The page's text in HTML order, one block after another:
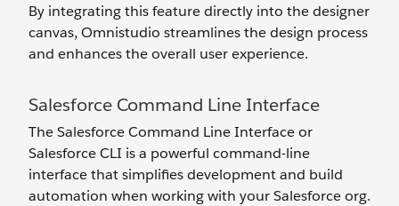
By integrating this feature directly into the designer
canvas, Omnistudio streamlines the design process
and enhances the overall user experience.
Salesforce Command Line Interface
The Salesforce Command Line Interface or
Salesforce CLI is a powerful command-line
interface that simplifies development and build
automation when working with your Salesforce org.